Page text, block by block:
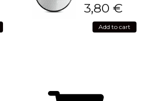
3,80 €
Add to cart